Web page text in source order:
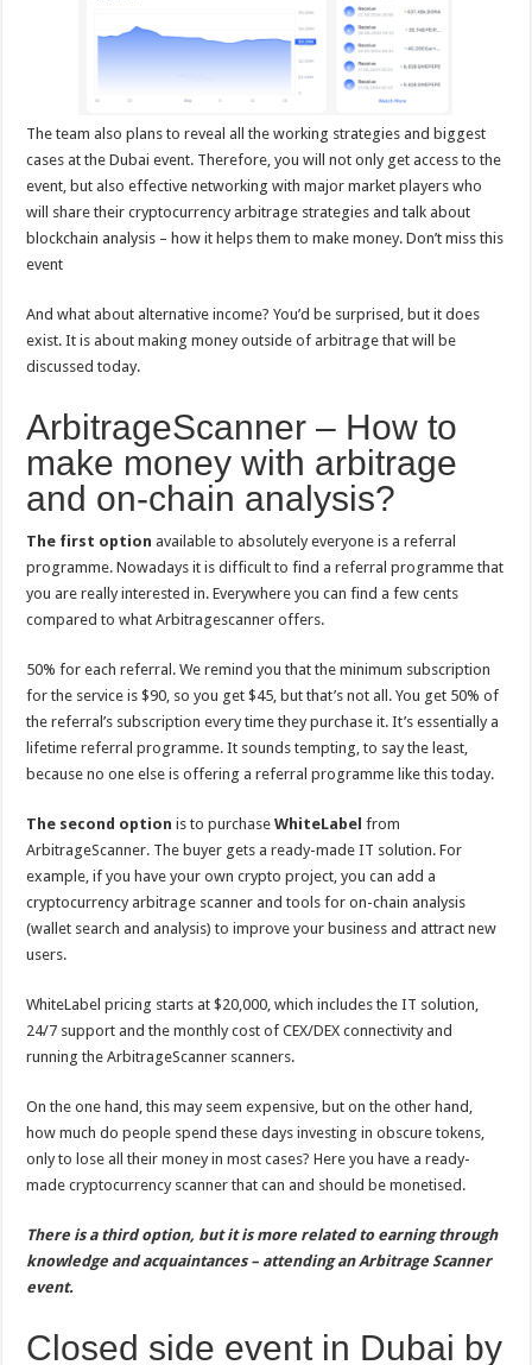
The team also plans to reveal all the working strategies and biggest
cases at the Dubai event. Therefore, you will not only get access to the
event, but also effective networking with major market players who
will share their cryptocurrency arbitrage strategies and talk about
blockchain analysis – how it helps them to make money. Don’t miss this
event
And what about alternative income? You’d be surprised, but it does
exist. It is about making money outside of arbitrage that will be
discussed today.
ArbitrageScanner – How to
make money with arbitrage
and on-chain analysis?
The first option available to absolutely everyone is a referral
programme. Nowadays it is difficult to find a referral programme that
you are really interested in. Everywhere you can find a few cents
compared to what Arbitragescanner offers.
50% for each referral. We remind you that the minimum subscription
for the service is $90, so you get $45, but that’s not all. You get 50% of
the referral’s subscription every time they purchase it. It’s essentially a
lifetime referral programme. It sounds tempting, to say the least,
because no one else is offering a referral programme like this today.
The second option is to purchaseWhiteLabel from
ArbitrageScanner. The buyer gets a ready-made IT solution. For
example, if you have your own crypto project, you can add a
cryptocurrency arbitrage scanner and tools for on-chain analysis
(wallet search and analysis) to improve your business and attract new
users.
WhiteLabel pricing starts at $20,000, which includes the IT solution,
24/7 support and the monthly cost of CEX/DEX connectivity and
running the ArbitrageScanner scanners.
On the one hand, this may seem expensive, but on the other hand,
how much do people spend these days investing in obscure tokens,
only to lose all their money in most cases? Here you have a ready-
made cryptocurrency scanner that can and should be monetised.
There is a third option, but it is more related to earning through
knowledge and acquaintances – attending an Arbitrage Scanner
event.
Closed side event in Dubai by